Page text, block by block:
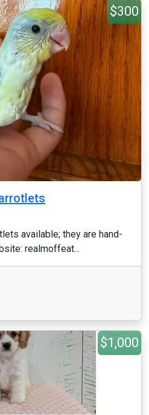
$300
available; they are hand-
realmoffeat...
$1,000